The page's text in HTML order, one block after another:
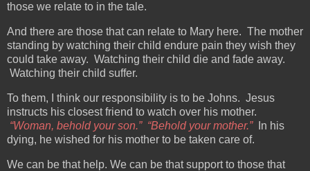
those we relate to in the tale.
And there are those that can relate to Mary here. The mother
standing by watching their child endure pain they wish they
could take away. Watching their child die and fade away.
Watching their child suffer.
To them, I think our responsibility is to be Johns. Jesus
instructs his closest friend to watch over his mother.
“Woman, behold your son.” “Behold your mother.”
In his
dying, he wished for his mother to be taken care of.
We can be that help. We can be that support to those that